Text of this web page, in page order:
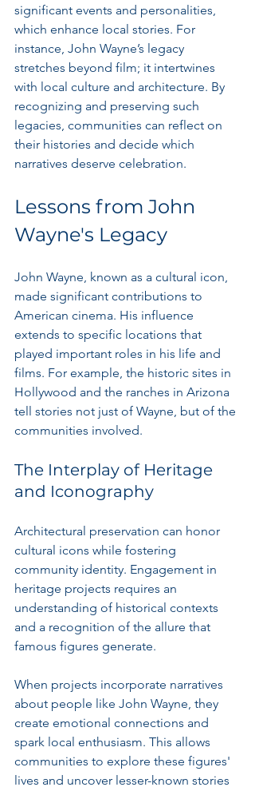
significant events and personalities,
which enhance local stories. For
instance, John Wayne’s legacy
stretches beyond film; it intertwines
with local culture and architecture. By
recognizing and preserving such
legacies, communities can reflect on
their histories and decide which
narratives deserve celebration.
Lessons from John
Wayne's Legacy
John Wayne, known as a cultural icon,
made significant contributions to
American cinema. His influence
extends to specific locations that
played important roles in his life and
films. For example, the historic sites in
Hollywood and the ranches in Arizona
tell stories not just of Wayne, but of the
communities involved.
The Interplay of Heritage
and Iconography
Architectural preservation can honor
cultural icons while fostering
community identity. Engagement in
heritage projects requires an
understanding of historical contexts
and a recognition of the allure that
famous figures generate.
When projects incorporate narratives
about people like John Wayne, they
create emotional connections and
spark local enthusiasm. This allows
communities to explore these figures'
lives and uncover lesser-known stories